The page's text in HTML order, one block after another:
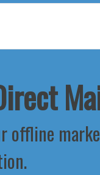
offline